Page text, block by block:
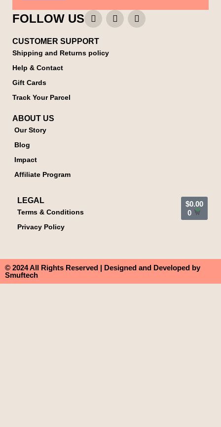
FOLLOW US
CUSTOMER SUPPORT
Shipping and Returns policy
Help & Contact
Gift Cards
Track Your Parcel
ABOUT US
Our Story
Blog
Impact
Affiliate Program
LEGAL
Terms & Conditions
Privacy Policy
$0.00
0
© 2024 All Rights Reserved | Designed and Developed by
Smuftech